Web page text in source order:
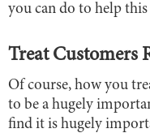
you can do to help
Treat Customers
Of course, how you
to be a hugely
find it is hugely